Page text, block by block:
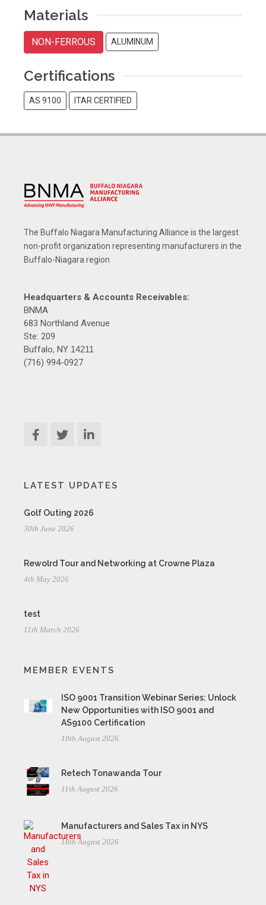
Materials
NON-FERROUS ALUMINUM
Certifications
AS 9100 ITAR CERTIFIED
The Buffalo Niagara Manufacturing Alliance is the largest
non-profit organization representing manufacturers in the
Buffalo-Niagara region
Headquarters & Accounts Receivables:
BNMA
683 Northland Avenue
Ste: 209
Buffalo, NY 14211
(716) 994-0927
LATEST UPDATES
Golf Outing 2026
30th June 2026
Rewolrd Tour and Networking at Crowne Plaza
4th May 2026
test
11th March 2026
MEMBER EVENTS
ISO 9001 Transition Webinar Series: Unlock
New Opportunities with ISO 9001 and
AS9100 Certification
10th August 2026
Retech Tonawanda Tour
11th August 2026
Manufacturers and Sales Tax in NYS
18th August 2026